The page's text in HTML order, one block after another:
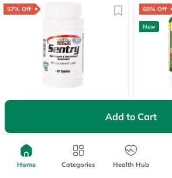
Add to Cart
57% Off
21st Century Sentry
Multivitamin & Multimineral
Tablets For Overall Wellness,
Pack of 130's
42.48
68% Off
New
AMS
Age
Tablets
Home Categories Health Hub